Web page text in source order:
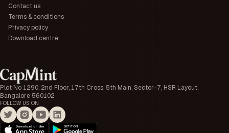
Plot No 1290, 2nd Floor, 17th Cross, 5th Main, Sector-7, HSR Layout,
Bangalore 560102
FOLLOW US ON
Contact us
Terms & conditions
Privacy policy
Download centre